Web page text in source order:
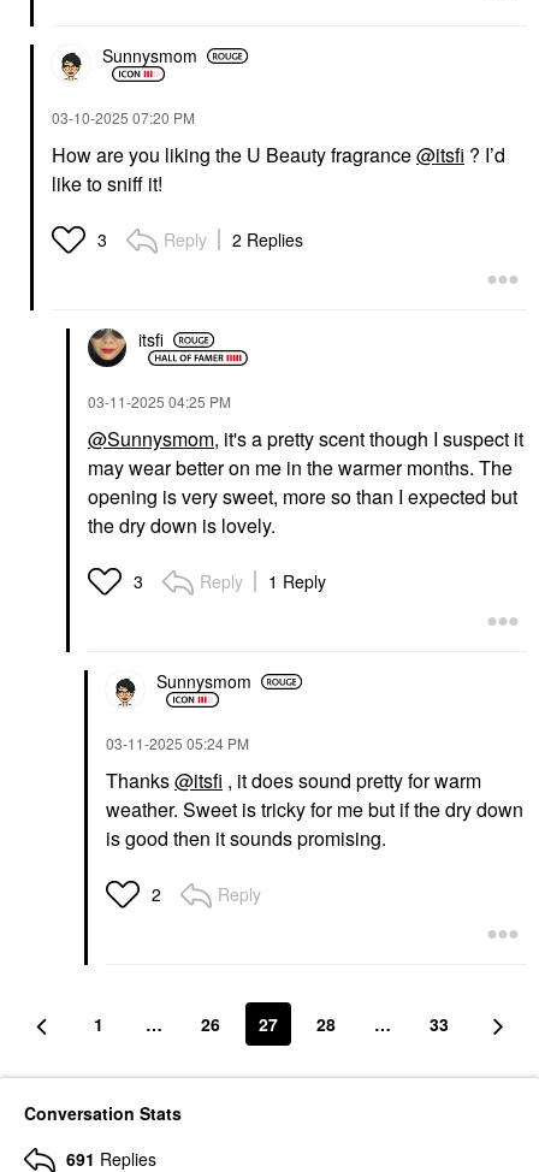
De Parfum With Vanilla
Travel Spray .34 Oz /
10 ML Eau De Parfum
Rollerballs & Travel Size
Sunnysmom
‎03-10-2025 07:20 PM
How are you liking the U Beauty fragrance@itsfi ? I’d
like to sniff it!
3 Reply 2 Replies
itsfi
‎03-11-2025 04:25 PM
@Sunnysmom, it's a pretty scent though I suspect it
may wear better on me in the warmer months. The
opening is very sweet, more so than I expected but
the dry down is lovely.
3 Reply 1 Reply
Sunnysmom
‎03-11-2025 05:24 PM
Thanks@itsfi , it does sound pretty for warm
weather. Sweet is tricky for me but if the dry down
is good then it sounds promising.
2 Reply
1 … 26 27 28 … 33
Conversation Stats
691 Replies